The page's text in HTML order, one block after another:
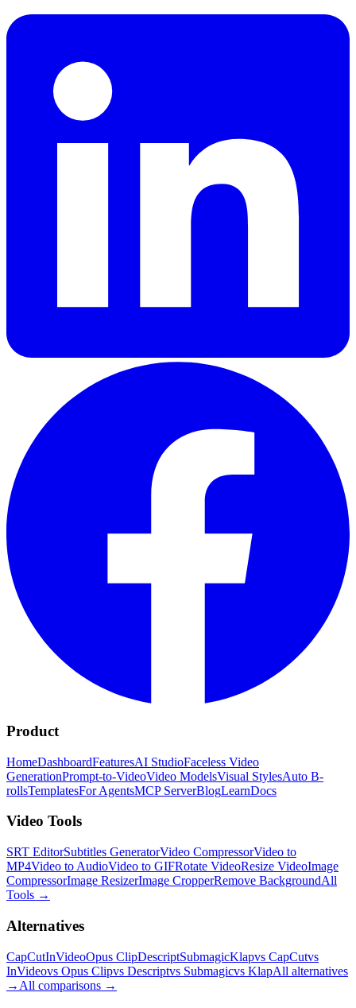
Product
HomeDashboardFeaturesAI StudioFaceless Video
GenerationPrompt-to-VideoVideo ModelsVisual StylesAuto B-
rollsTemplatesFor AgentsMCP ServerBlogLearnDocs
Video Tools
SRT EditorSubtitles GeneratorVideo CompressorVideo to
MP4Video to AudioVideo to GIFRotate VideoResize VideoImage
CompressorImage ResizerImage CropperRemove BackgroundAll
Tools →
Alternatives
CapCutInVideoOpus ClipDescriptSubmagicKlapvs CapCutvs
InVideovs Opus Clipvs Descriptvs Submagicvs KlapAll alternatives
→ All comparisons →